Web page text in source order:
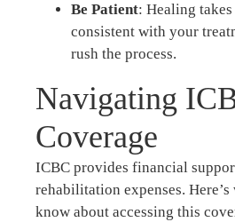
Be Patient: Healing
consistent with your
rush the process.
Navigating
Coverage
ICBC provides financial
rehabilitation expenses.
know about accessing this